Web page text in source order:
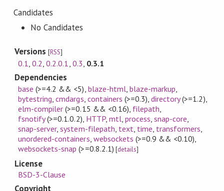
Candidates
No Candidates
Versions[RSS]
0.1,0.2,0.2.0.1, 0.3, 0.3.1
Dependencies
base (>=4.2 && <5) blaze-html, blaze-markup
bytestring ,cmdargs containers (>=0.3) ,directory(>=1.2)
elm-compiler (>=0.15 && <0.16) filepath
fsnotify(>=0.1.0.2) HTTP, mtl, process ,snap-core
snap-server,system-filepath text time transformers
unordered-containers websockets (>=0.9 && <0.10)
websockets-snap (>=0.8.2.1) [details]
License
BSD-3-Clause
Copyright